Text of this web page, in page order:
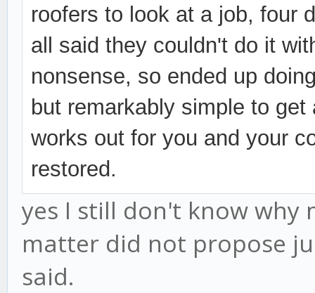
roofers to look at a job, four
all said they couldn't do it
nonsense, so ended up
but remarkably simple to
works out for you and your
restored.
yes I still don't know why
matter did not propose
said.